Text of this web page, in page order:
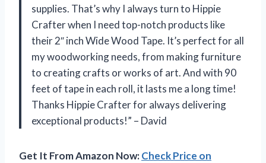
supplies. That’s why I always turn to Hippie
Crafter when I need top-notch products like
their 2″ inch Wide Wood Tape. It’s perfect for all
my woodworking needs, from making furniture
to creating crafts or works of art. And with 90
feet of tape in each roll, it lasts me a long time!
Thanks Hippie Crafter for always delivering
exceptional products!” – David
Get It From Amazon Now:Check Price on